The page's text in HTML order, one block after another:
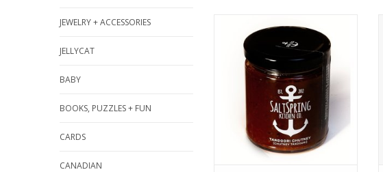
JEWELRY + ACCESSORIES
JELLYCAT
BABY
BOOKS, PUZZLES + FUN
CARDS
CANADIAN
distinct flavour forward to
create a knock-out chutney.
Serve it to guests as a
unique addition to any dish.
Pairs with curries, aged
Cheddar, grilled cheese,
chicken, pork, samosas, and
butter chicken pizza.